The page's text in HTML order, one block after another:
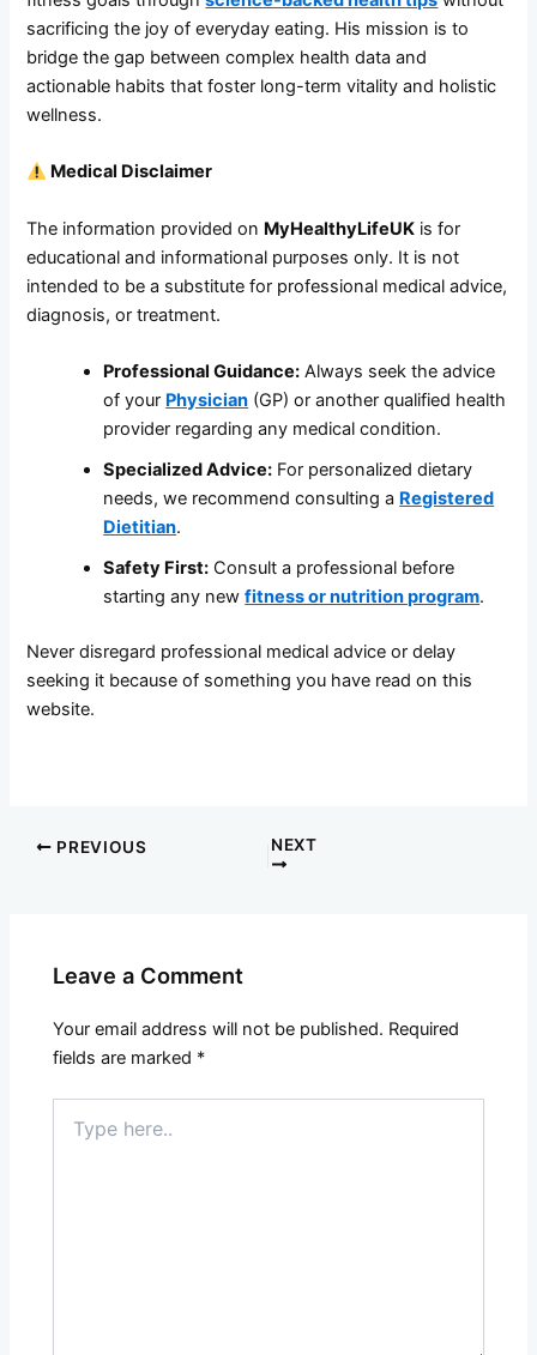
sacrificing the joy of everyday eating. His mission is to
bridge the gap between complex health data and
actionable habits that foster long-term vitality and holistic
wellness.
Medical Disclaimer
The information provided on MyHealthyLifeUK is for
educational and informational purposes only. It is not
intended to be a substitute for professional medical advice,
diagnosis, or treatment.
Professional Guidance: Always seek the advice
of your Physician (GP) or another qualified health
provider regarding any medical condition.
Specialized Advice: For personalized dietary
needs, we recommend consulting a Registered
Dietitian.
Safety First: Consult a professional before
starting any newfitness or nutrition program.
Never disregard professional medical advice or delay
seeking it because of something you have read on this
website.
PREVIOUS NEXT
Leave a Comment
Your email address will not be published. Required
fields are marked *
here..